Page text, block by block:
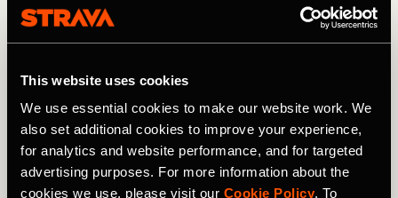
This website uses cookies
We use essential cookies to make our website work. We
also set additional cookies to improve your experience,
for analytics and website performance, and for targeted
advertising purposes. For more information about the
cookies we use, please visit our Cookie Policy. To
How Karel Sabbe Smashed the Pacific
per day, Belgian ultrarunner Karel Sabbe set a new
record on the Pacific Crest Trail that winds from Mexico
to Canada